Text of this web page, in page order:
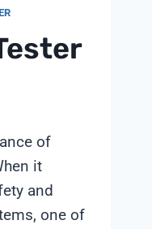
of
it
and
one of